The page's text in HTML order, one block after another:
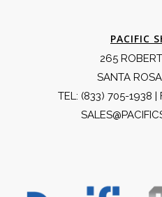
PACIFIC
265
SANTA
TEL: (833) 705-1938 |